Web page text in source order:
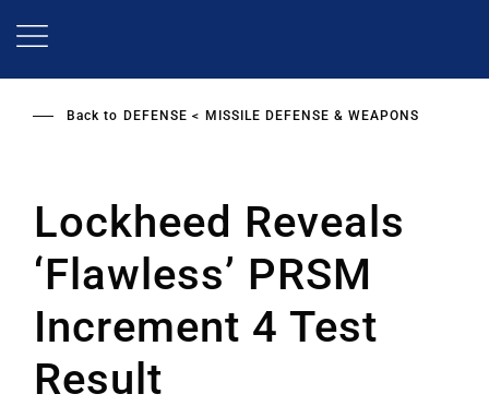
Back to DEFENSE MISSILE DEFENSE & WEAPONS
Lockheed Reveals
‘Flawless’ PRSM
Increment 4 Test
Result